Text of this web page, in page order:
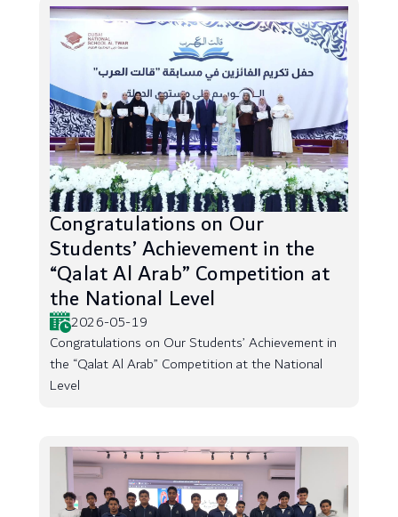
Congratulations on Our
Students’ Achievement in the
“Qalat Al Arab” Competition at
the National Level
2026-05-19
Congratulations on Our Students’ Achievement in
the “Qalat Al Arab” Competition at the National
Level